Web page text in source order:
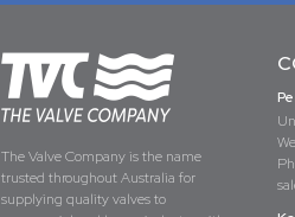
The Valve Company is the name
trusted throughout Australia for
supplying quality valves to